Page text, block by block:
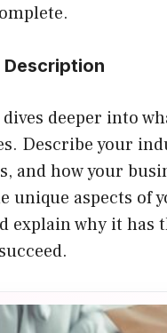
Description
deeper into
Describe your
and how your
unique aspects of
explain why it has